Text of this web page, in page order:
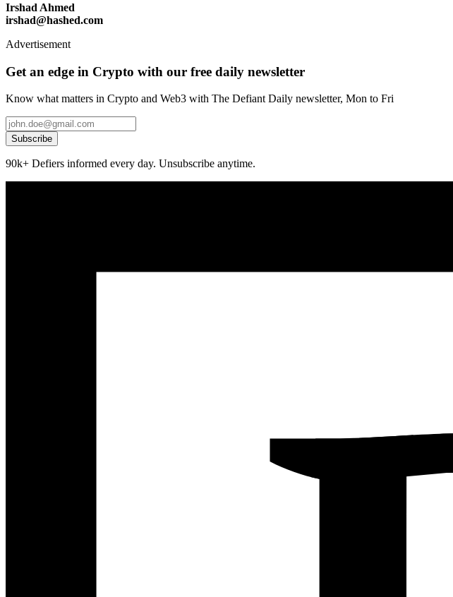
Irshad Ahmed
irshad@hashed.com
Advertisement
Get an edge in Crypto with our free daily newsletter
Know what matters in Crypto and Web3 with The Defiant Daily newsletter, Mon to Fri
Subscribe
90k+ Defiers informed every day. Unsubscribe anytime.